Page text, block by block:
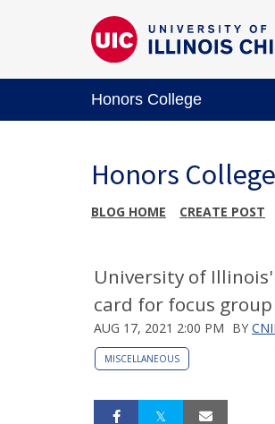
Honors College
Honors
BLOG HOME CREATE POST
University of
card for focus
AUG 17, 2021 2:00 PM BY
MISCELLANEOUS